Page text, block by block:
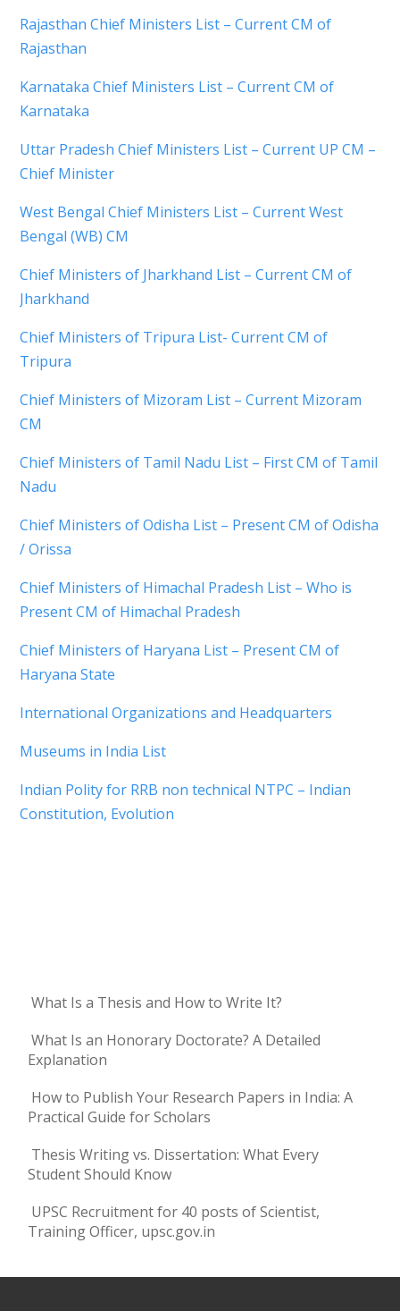
Rajasthan Chief Ministers List – Current CM of
Rajasthan
Karnataka Chief Ministers List – Current CM of
Karnataka
Uttar Pradesh Chief Ministers List – Current UP CM –
Chief Minister
West Bengal Chief Ministers List – Current West
Bengal (WB) CM
Chief Ministers of Jharkhand List – Current CM of
Jharkhand
Chief Ministers of Tripura List- Current CM of
Tripura
Chief Ministers of Mizoram List – Current Mizoram
CM
Chief Ministers of Tamil Nadu List – First CM of Tamil
Nadu
Chief Ministers of Odisha List – Present CM of Odisha
/ Orissa
Chief Ministers of Himachal Pradesh List – Who is
Present CM of Himachal Pradesh
Chief Ministers of Haryana List – Present CM of
Haryana State
International Organizations and Headquarters
Museums in India List
Indian Polity for RRB non technical NTPC – Indian
Constitution, Evolution
What Is a Thesis and How to Write It?
What Is an Honorary Doctorate? A Detailed
Explanation
How to Publish Your Research Papers in India: A
Practical Guide for Scholars
Thesis Writing vs. Dissertation: What Every
Student Should Know
UPSC Recruitment for 40 posts of Scientist,
Training Officer, upsc.gov.in